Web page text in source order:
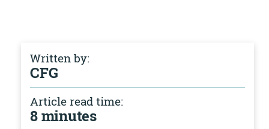
Written by:
CFG
Article read time:
8 minutes